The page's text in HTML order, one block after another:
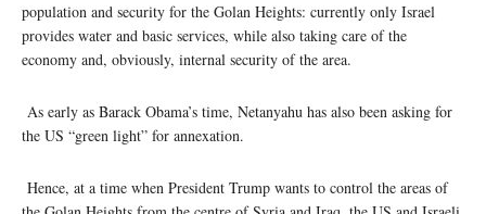
population and security for the Golan Heights: currently only Israel
provides water and basic services, while also taking care of the
economy and, obviously, internal security of the area.
As early as Barack Obama’s time, Netanyahu has also been asking for
the US “green light” for annexation.
Hence, at a time when President Trump wants to control the areas of